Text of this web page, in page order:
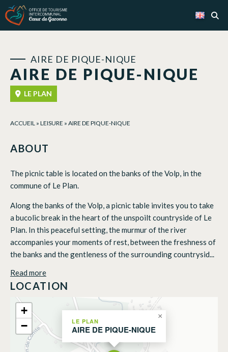
AIRE DE PIQUE-NIQUE
AIRE DE PIQUE-NIQUE
LE PLAN
ACCUEIL » LEISURE » AIRE DE PIQUE-NIQUE
ABOUT
The picnic table is located on the banks of the Volp, in the
commune of Le Plan.
Along the banks of the Volp, a picnic table invites you to take
a bucolic break in the heart of the unspoilt countryside of Le
Plan. In this peaceful setting, the murmur of the river
accompanies your moments of rest, between the freshness of
the banks and the gentleness of the surrounding countrysid...
Read more
LOCATION
LE PLAN
AIRE DE PIQUE-NIQUE
×
+
−
Cookies management panel